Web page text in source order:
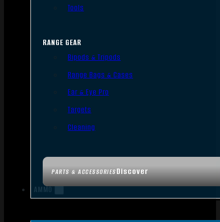
PARTS & ACCESSORIESDiscover
Tools
RANGE GEAR
Bipods & Tripods
Range Bags & Cases
Ear & Eye Pro
Targets
Cleaning
AMMO